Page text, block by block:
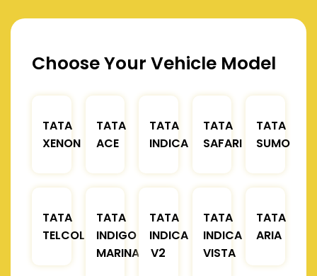
Choose Your Vehicle Model
TATA
XENON
TATA
ACE
TATA
INDICA
TATA
SAFARI
TATA
SUMO
TATA
TELCOLINE
TATA
INDIGO
MARINA
TATA
INDICA
V2
TATA
INDICA
VISTA
TATA
ARIA